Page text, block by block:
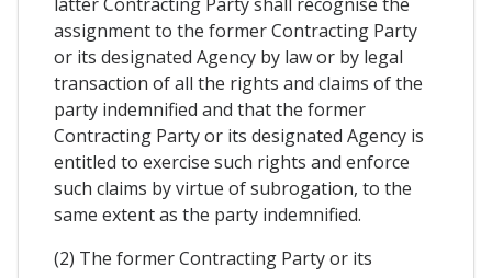
latter Contracting Party shall recognise the
assignment to the former Contracting Party
or its designated Agency by law or by legal
transaction of all the rights and claims of the
party indemnified and that the former
Contracting Party or its designated Agency is
entitled to exercise such rights and enforce
such claims by virtue of subrogation, to the
same extent as the party indemnified.
(2) The former Contracting Party or its